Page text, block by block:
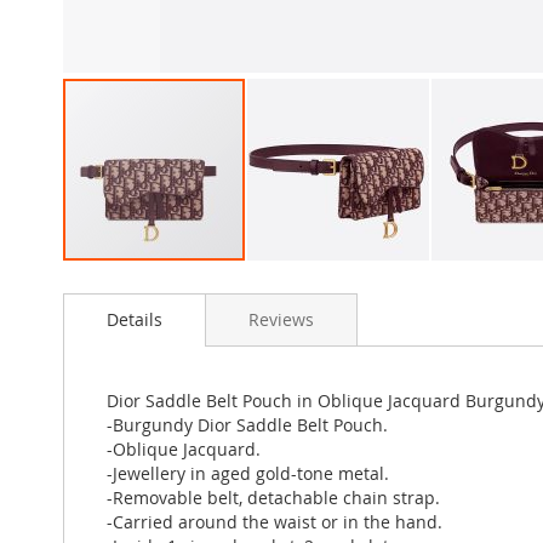
to
images
gallery
Details
Dior Saddle Belt Pouch in Oblique Jacquard
-Burgundy Dior Saddle Belt Pouch.
-Oblique Jacquard.
-Jewellery in aged gold-tone metal.
-Removable belt, detachable chain strap.
-Carried around the waist or in the hand.
Reviews